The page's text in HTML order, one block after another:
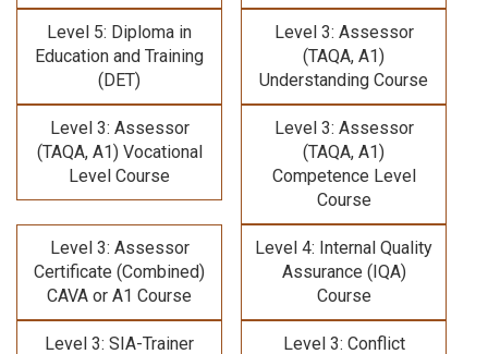
Level 5: Diploma in
Education and Training
(DET)
Level 3: Assessor
(TAQA, A1)
Understanding Course
Level 3: Assessor
(TAQA, A1) Vocational
Level Course
Level 3: Assessor
(TAQA, A1)
Competence Level
Course
Level 3: Assessor
Certificate (Combined)
CAVA or A1 Course
Level 4: Internal Quality
Assurance (IQA)
Course
Level 3: SIA-Trainer
Level 3: Conflict